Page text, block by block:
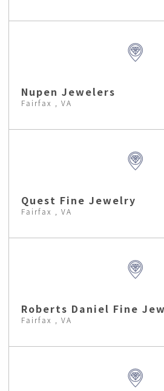
Nupen Jewelers
Fairfax , VA
Quest Fine Jewelry
Fairfax , VA
Roberts Daniel Fine
Fairfax , VA